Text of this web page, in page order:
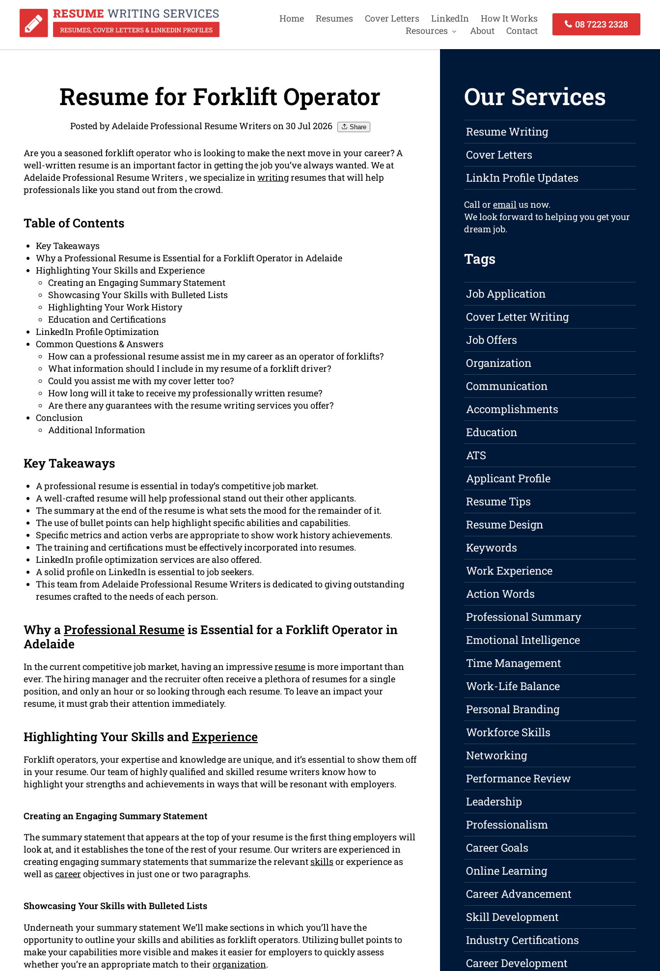
Home Resumes Cover Letters LinkedIn
How It Works
Resources
About Contact
08 7223 2328
Resume for Forklift Operator
Posted by Adelaide Professional Resume Writers on 30 Jul 2026 Share
Are you a seasoned forklift operator who is looking to make the next move in your career? A
well-written resume is an important factor in getting the job you’ve always wanted. We at
Adelaide Professional Resume Writers , we specialize inwritingresumes that will help
professionals like you stand out from the crowd.
Table of Contents
Key Takeaways
Why a Professional Resume is Essential for a Forklift Operator in Adelaide
Highlighting Your Skills and Experience
Creating an Engaging Summary Statement
Showcasing Your Skills with Bulleted Lists
Highlighting Your Work History
Education and Certifications
LinkedIn Profile Optimization
Common Questions & Answers
How can a professional resume assist me in my career as an operator of forklifts?
What information should I include in my resume of a forklift driver?
Could you assist me with my cover letter too?
How long will it take to receive my professionally written resume?
Are there any guarantees with the resume writing services you offer?
Conclusion
Additional Information
Key Takeaways
A professional resume is essential in today’s competitive job market.
A well-crafted resume will help professional stand out their other applicants.
The summary at the end of the resume is what sets the mood for the remainder of it.
The use of bullet points can help highlight specific abilities and capabilities.
Specific metrics and action verbs are appropriate to show work history achievements.
The training and certifications must be effectively incorporated into resumes.
LinkedIn profile optimization services are also offered.
A solid profile on LinkedIn is essential to job seekers.
This team from Adelaide Professional Resume Writers is dedicated to giving outstanding
resumes crafted to the needs of each person.
Why aProfessional Resume is Essential for a Forklift Operator in
Adelaide
In the current competitive job market, having an impressiveresumeis more important than
ever. The hiring manager and the recruiter often receive a plethora of resumes for a single
position, and only an hour or so looking through each resume. To leave an impact your
resume, it must grab their attention immediately.
Highlighting Your Skills andExperience
Forklift operators, your expertise and knowledge are unique, and it’s essential to show them off
in your resume. Our team of highly qualified and skilled resume writers know how to
highlight your strengths and achievements in ways that will be resonant with employers.
Creating an Engaging Summary Statement
The summary statement that appears at the top of your resume is the first thing employers will
look at, and it establishes the tone of the rest of your resume. Our writers are experienced in
creating engaging summary statements that summarize the relevant skillsor experience as
well ascareer objectives in just one or two paragraphs.
Showcasing Your Skills with Bulleted Lists
Underneath your summary statement We’ll make sections in which you’ll have the
opportunity to outline your skills and abilities as forklift operators. Utilizing bullet points to
make your capabilities more visible and makes it easier for employers to quickly assess
whether you’re an appropriate match to their organization.
Our Services
Resume Writing
Cover Letters
LinkIn Profile Updates
Call oremailus now.
We look forward to helping you get your
dream job.
Tags
Job Application
Cover Letter Writing
Job Offers
Organization
Communication
Accomplishments
Education
ATS
Applicant Profile
Resume Tips
Resume Design
Keywords
Work Experience
Action Words
Professional Summary
Emotional Intelligence
Time Management
Work-Life Balance
Personal Branding
Workforce Skills
Networking
Performance Review
Leadership
Professionalism
Career Goals
Online Learning
Career Advancement
Skill Development
Industry Certifications
Career Development